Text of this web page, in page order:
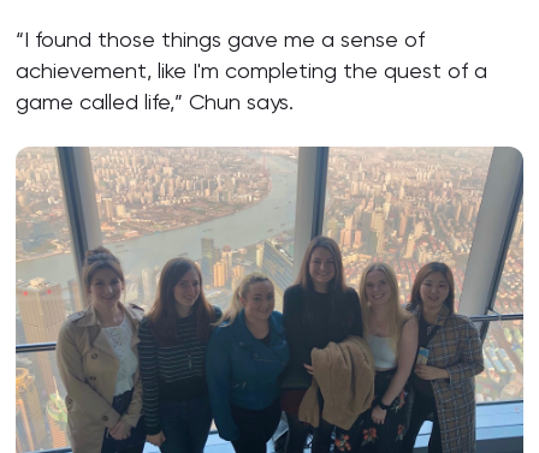
“I found those things gave me a sense of
achievement, like I'm completing the quest of a
game called life,” Chun says.